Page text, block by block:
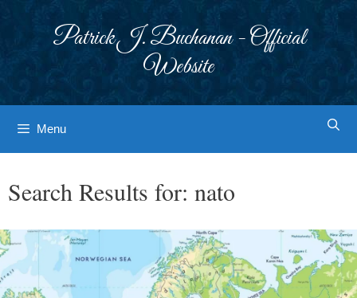
Patrick J. Buchanan - Official
Website
Menu
Search Results for: nato